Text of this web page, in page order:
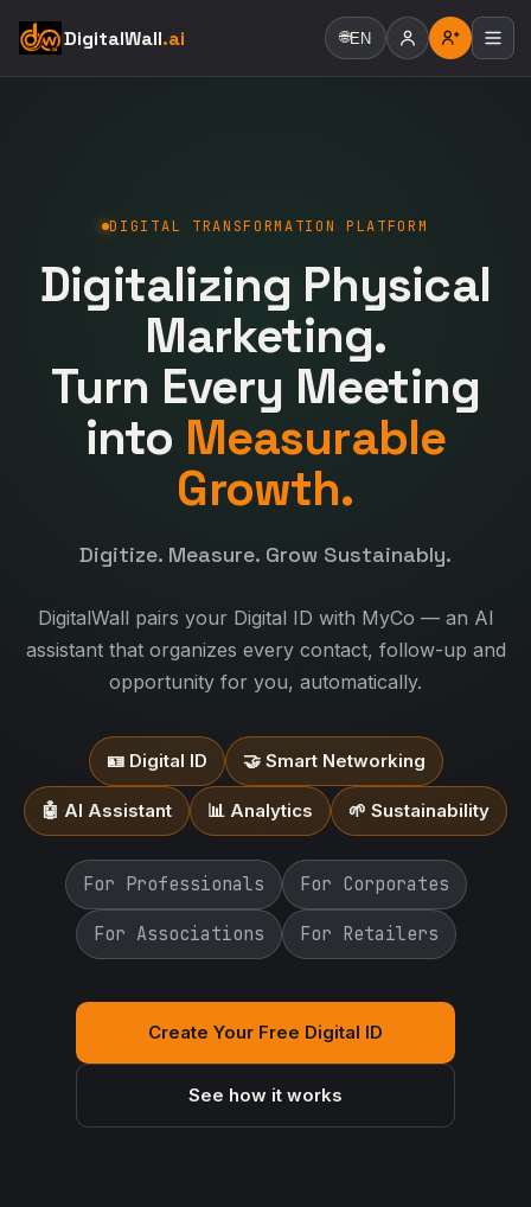
DigitalWall.ai 🌐EN
DIGITAL TRANSFORMATION PLATFORM
Digitalizing Physical
Marketing.
Turn Every Meeting
into Measurable
Growth.
Digitize. Measure. Grow Sustainably.
DigitalWall pairs your Digital ID with MyCo — an AI
assistant that organizes every contact, follow-up and
opportunity for you, automatically.
🪪 Digital ID 🤝 Smart Networking
🤖 AI Assistant 📊 Analytics 🌱 Sustainability
For Professionals For Corporates
For Associations For Retailers
Create Your Free Digital ID
See how it works